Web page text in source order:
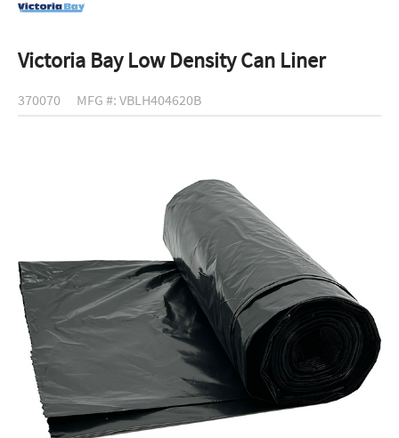
Victoria Bay Low Density Can Liner
370070 MFG #: VBLH404620B